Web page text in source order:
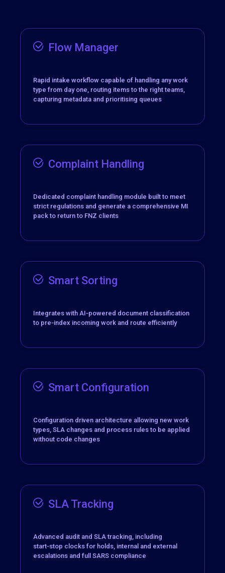
Flow Manager
Rapid intake workflow capable of handling any work
type from day one, routing items to the right teams,
capturing metadata and prioritising queues
Complaint Handling
Dedicated complaint handling module built to meet
strict regulations and generate a comprehensive MI
pack to return to FNZ clients
Smart Sorting
Integrates with AI‑powered document classification
to pre‑index incoming work and route efficiently
Smart Configuration
Configuration driven architecture allowing new work
types, SLA changes and process rules to be applied
without code changes
SLA Tracking
Advanced audit and SLA tracking, including
start‑stop clocks for holds, internal and external
escalations and full SARS compliance